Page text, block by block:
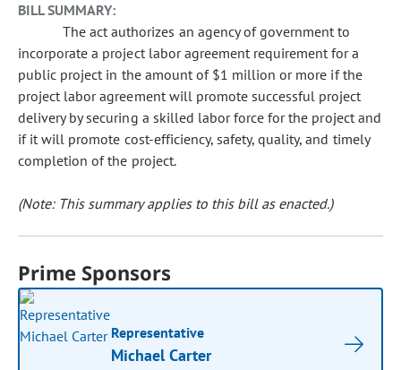
BILL SUMMARY:
The act authorizes an agency of government to
incorporate a project labor agreement requirement for a
public project in the amount of $1 million or more if the
project labor agreement will promote successful project
delivery by securing a skilled labor force for the project and
if it will promote cost-efficiency, safety, quality, and timely
completion of the project.
(Note: This summary applies to this bill as enacted.)
Prime Sponsors
Representative
Michael Carter